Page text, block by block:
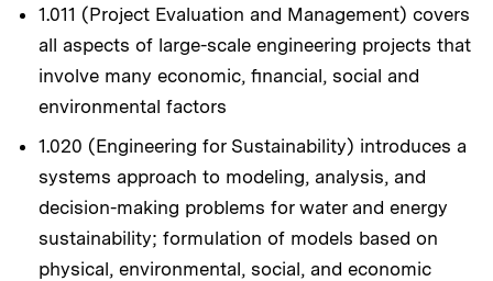
1.011 (Project Evaluation and Management) covers
all aspects of large-scale engineering projects that
involve many economic, financial, social and
environmental factors
1.020 (Engineering for Sustainability) introduces a
systems approach to modeling, analysis, and
decision-making problems for water and energy
sustainability; formulation of models based on
physical, environmental, social, and economic